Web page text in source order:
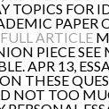
TOPICS FOR
PAPER
ARTICLE
PIECE SEE
APR 13,
THESE
NOT TOO